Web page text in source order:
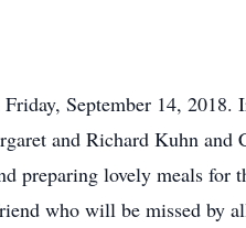
September 14, 2018.
and Richard Kuhn
preparing lovely meals for
who will be missed by